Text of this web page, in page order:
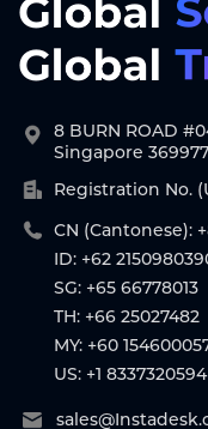
8 BURN ROAD
Singapore 369977
Registration No.
CN (Cantonese):
ID: +62
SG: +65 66778013
TH: +66 25027482
MY: +60
US: +1 8337320594